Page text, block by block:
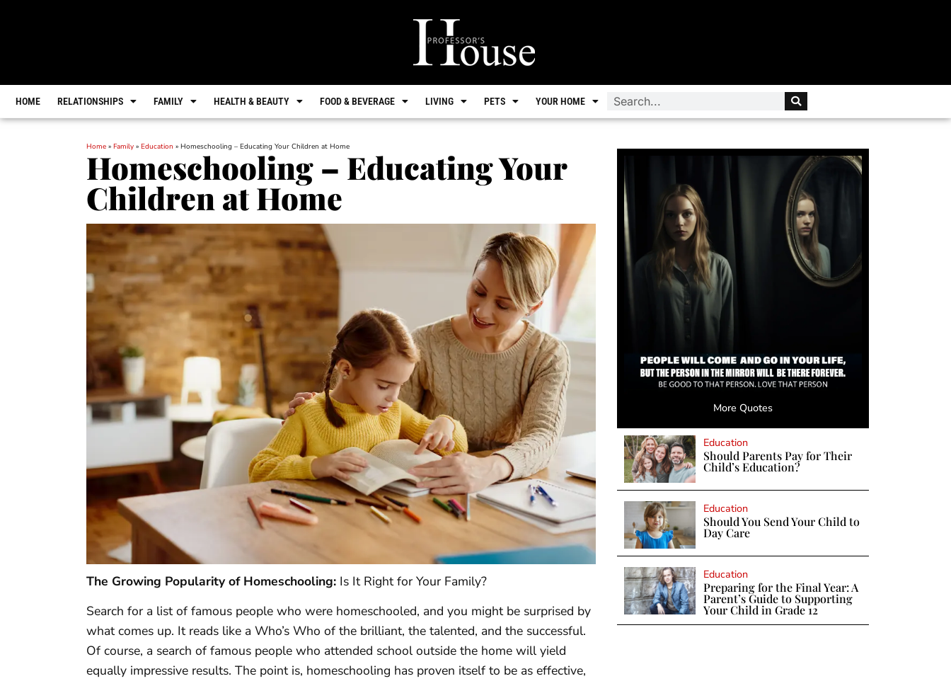
HOME RELATIONSHIPS FAMILY HEALTH & BEAUTY FOOD & BEVERAGE LIVING PETS YOUR HOME
Home » Family » Education » Homeschooling – Educating Your Children at Home
Homeschooling – Educating Your
Children at Home
The Growing Popularity of Homeschooling: Is It Right for Your Family?
Search for a list of famous people who were homeschooled, and you might be surprised by
what comes up. It reads like a Who’s Who of the brilliant, the talented, and the successful.
Of course, a search of famous people who attended school outside the home will yield
equally impressive results. The point is, homeschooling has proven itself to be as effective,
More Quotes
Education
Should Parents Pay for Their
Child’s Education?
Education
Should You Send Your Child to
Day Care
Education
Preparing for the Final Year: A
Parent’s Guide to Supporting
Your Child in Grade 12